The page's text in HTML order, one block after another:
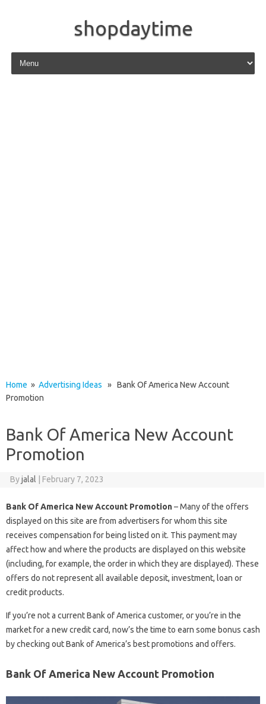
shopdaytime
Skip to content
Home » Advertising Ideas » Bank Of America New Account
Promotion
Bank Of America New Account
Promotion
Byjalal February 7, 2023
Bank Of America New Account Promotion– Many of the offers
displayed on this site are from advertisers for whom this site
receives compensation for being listed on it. This payment may
affect how and where the products are displayed on this website
(including, for example, the order in which they are displayed). These
offers do not represent all available deposit, investment, loan or
credit products.
If you’re not a current Bank of America customer, or you’re in the
market for a new credit card, now’s the time to earn some bonus cash
by checking out Bank of America’s best promotions and offers.
Bank Of America New Account Promotion